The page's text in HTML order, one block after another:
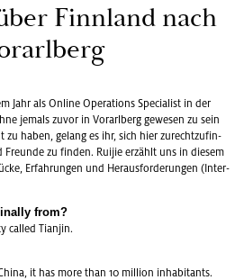
Finn­land nach
Jahr als On­line Ope­ra­ti­ons Spe­cia­list in der
je­mals zuvor in Vor­arl­berg ge­we­sen zu sein
zu haben, ge­lang es ihr, sich hier zu­recht­zu­fin­
zu fin­den. Rui­jie er­zählt uns in die­sem
Er­fah­run­gen und Her­aus­for­de­run­gen (In­ter­
from?
cal­led Tian­jin.
it has more than 10 mil­li­on in­ha­bi­tants.